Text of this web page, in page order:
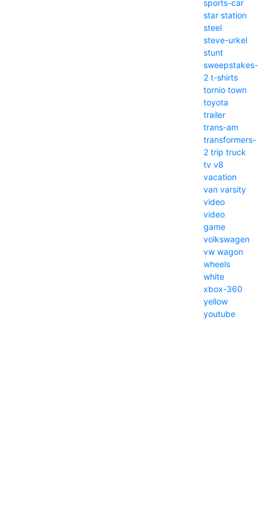
sports-car
star station
steel
steve-urkel
stunt
sweepstakes-
2 t-shirts
tornio town
toyota
trailer
trans-am
transformers-
2 trip truck
tv v8
vacation
van varsity
video
video
game
volkswagen
vw wagon
wheels
white
xbox-360
yellow
youtube